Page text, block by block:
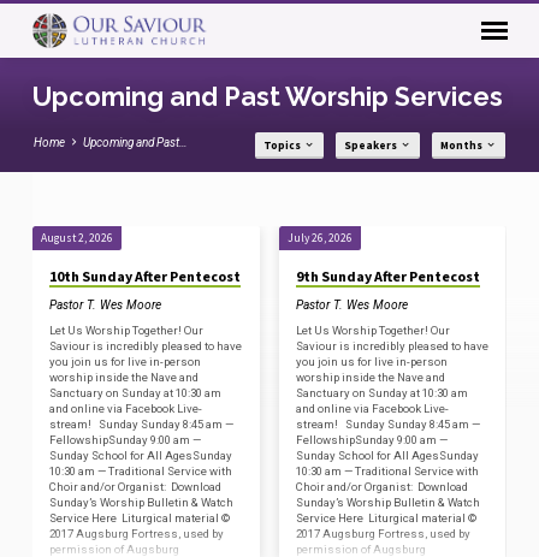
Upcoming and Past Worship Services
Home Upcoming and Past… Topics Speakers Months
Upcoming
and
Past
Worship
Services
August 2, 2026
10th Sunday After Pentecost
Pastor T. Wes Moore
Let Us Worship Together! Our
Saviour is incredibly pleased to have
you join us for live in-person
worship inside the Nave and
Sanctuary on Sunday at 10:30 am
and online via Facebook Live-
stream! Sunday Sunday 8:45 am —
FellowshipSunday 9:00 am —
Sunday School for All AgesSunday
10:30 am — Traditional Service with
Choir and/or Organist: Download
Sunday’s Worship Bulletin & Watch
Service Here Liturgical material ©
2017 Augsburg Fortress, used by
permission of Augsburg
July 26, 2026
9th Sunday After Pentecost
Pastor T. Wes Moore
Let Us Worship Together! Our
Saviour is incredibly pleased to have
you join us for live in-person
worship inside the Nave and
Sanctuary on Sunday at 10:30 am
and online via Facebook Live-
stream! Sunday Sunday 8:45 am —
FellowshipSunday 9:00 am —
Sunday School for All AgesSunday
10:30 am — Traditional Service with
Choir and/or Organist: Download
Sunday’s Worship Bulletin & Watch
Service Here Liturgical material ©
2017 Augsburg Fortress, used by
permission of Augsburg